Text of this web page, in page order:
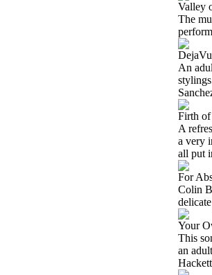
Valley
The
DejaVu
An
Firth
A
a very
all put
For
Colin
Your
This
an